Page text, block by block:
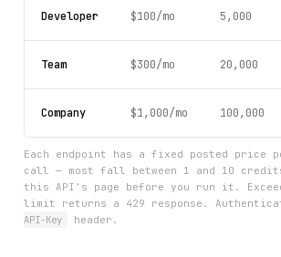
Developer $100/mo 5,000
Team $300/mo 20,000
Company $1,000/mo 100,000
Each endpoint has a fixed posted price
call — most fall between 1 and 10
this API's page before you run it.
limit returns a 429 response.
API-Key
header.